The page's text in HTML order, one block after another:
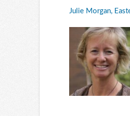
Julie Morgan,